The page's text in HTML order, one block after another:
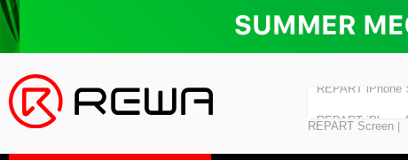
Laminating
REPART Screen
Polishing Machine